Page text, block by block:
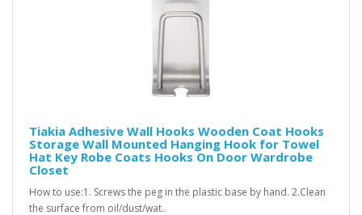
Tiakia Adhesive Wall Hooks Wooden Coat Hooks
Storage Wall Mounted Hanging Hook for Towel
Hat Key Robe Coats Hooks On Door Wardrobe
Closet
How to use:1. Screws the peg in the plastic base by hand. 2.Clean
the surface from oil/dust/wat..